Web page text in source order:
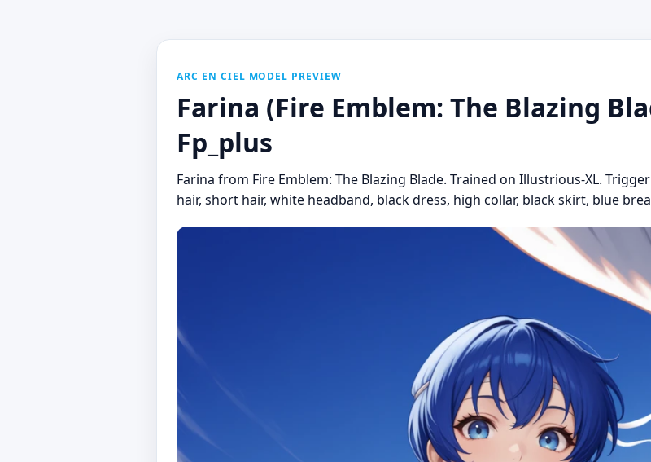
ARC EN CIEL MODEL PREVIEW
Farina (Fire Emblem: The Blazing
Fp_plus
Farina from Fire Emblem: The Blazing Blade. Trained on Illustrious-XL.
hair, short hair, white headband, black dress, high collar, black skirt, blue